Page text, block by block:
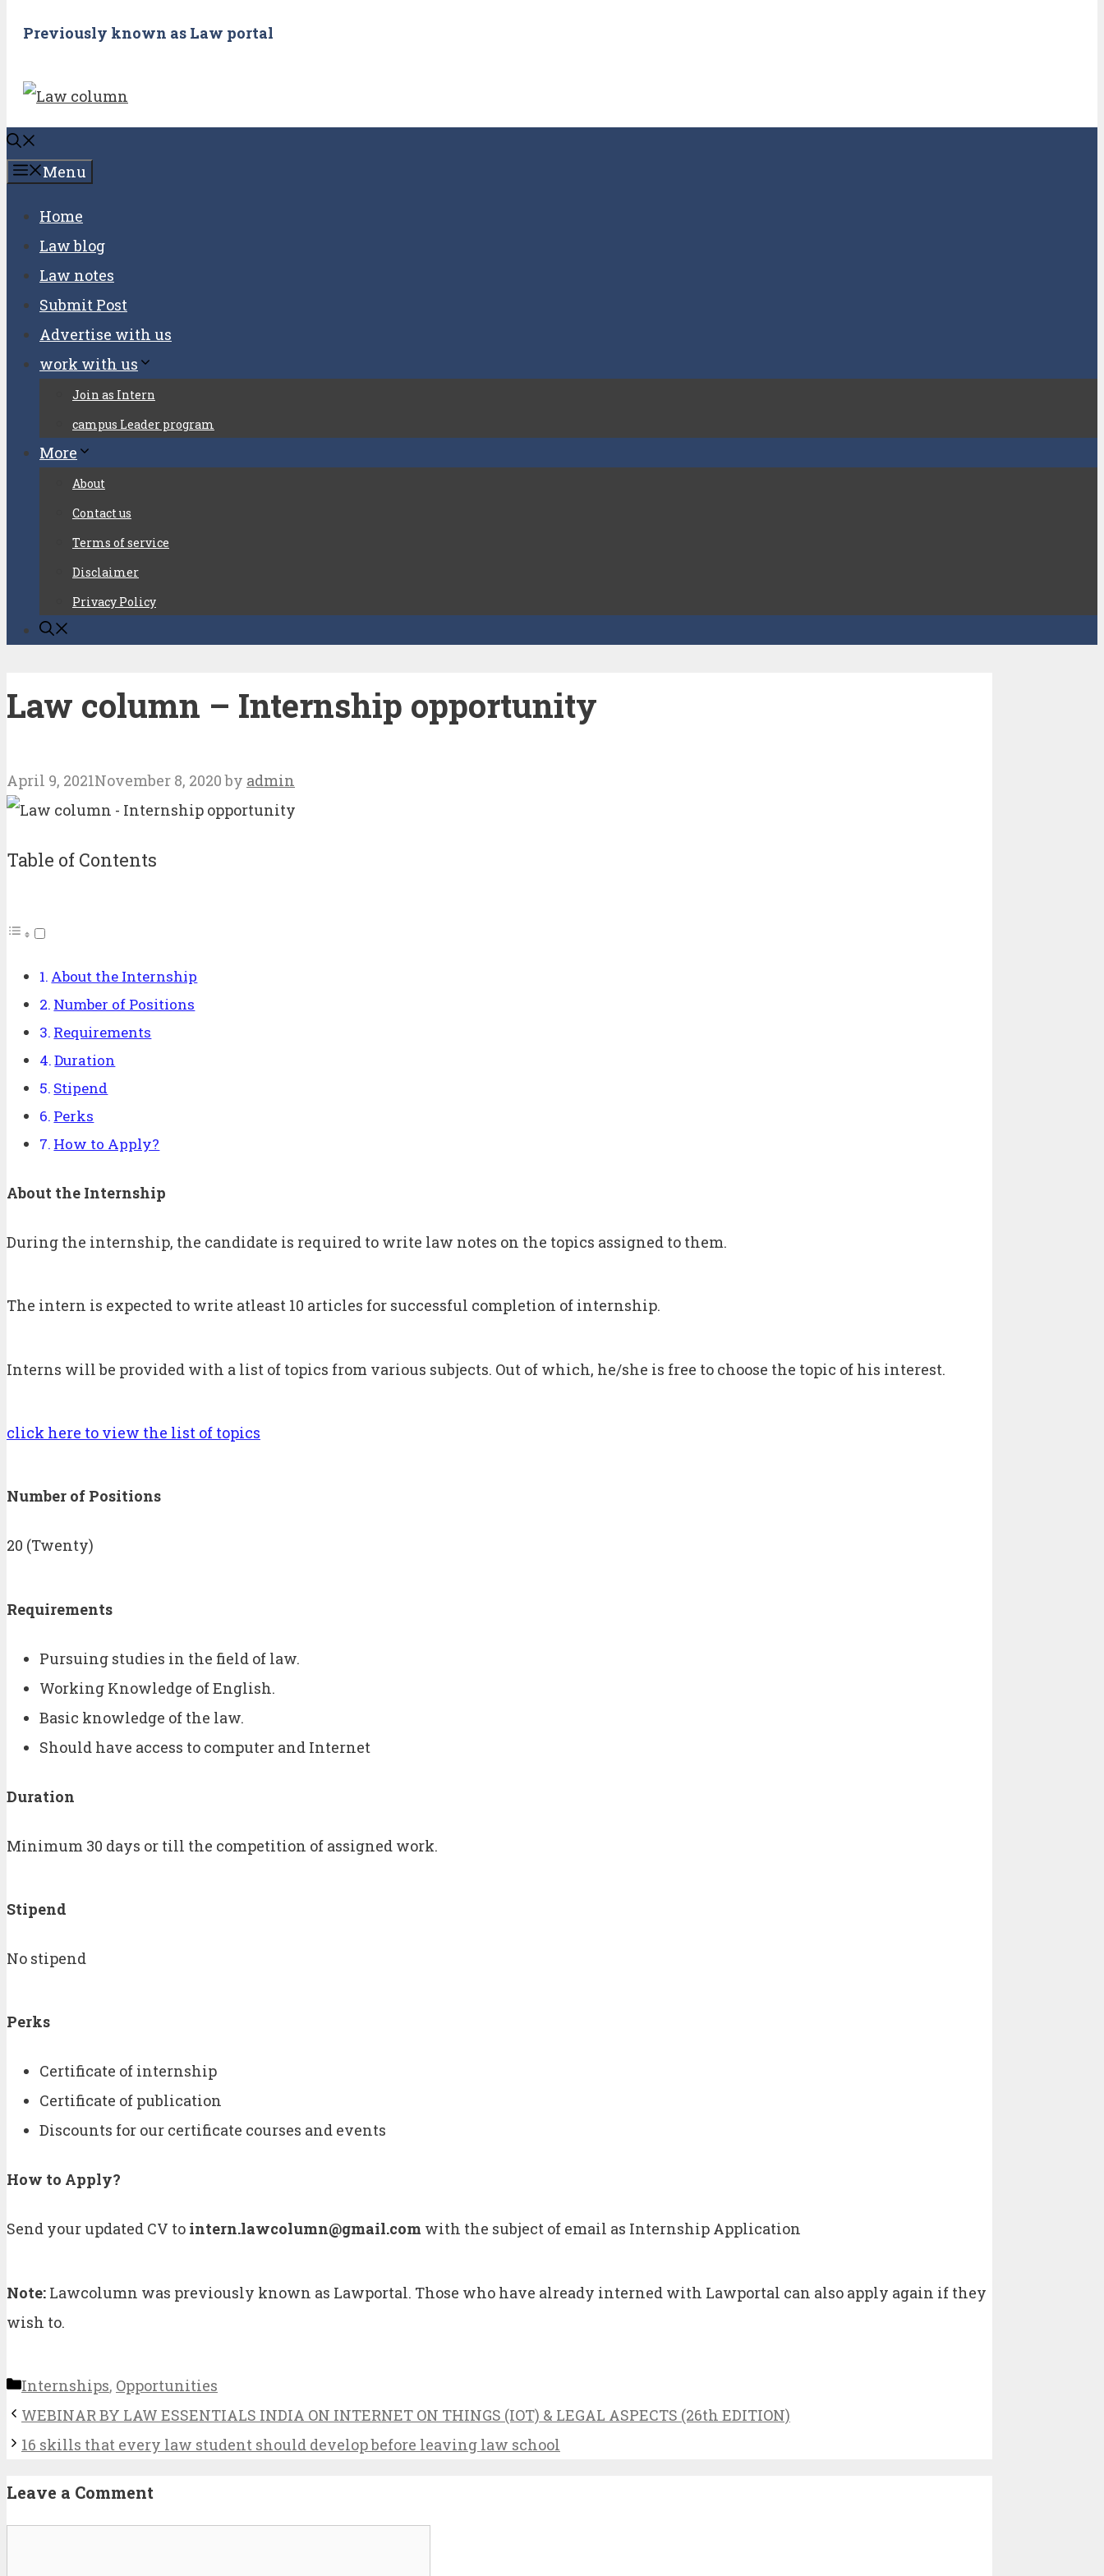
Previously known as Law portal
Menu
Home
Law blog
Law notes
Submit Post
Advertise with us
work with us
Join as Intern
campus Leader program
More
About
Contact us
Terms of service
Disclaimer
Privacy Policy
Law column – Internship opportunity
April 9, 2021November 8, 2020 by admin
Table of Contents
About the Internship
Number of Positions
Requirements
Duration
Stipend
Perks
How to Apply?
About the Internship
During the internship, the candidate is required to write law notes on the topics assigned to them.
The intern is expected to write atleast 10 articles for successful completion of internship.
Interns will be provided with a list of topics from various subjects. Out of which, he/she is free to choose the topic of his interest.
click here to view the list of topics
Number of Positions
20 (Twenty)
Requirements
Pursuing studies in the field of law.
Working Knowledge of English.
Basic knowledge of the law.
Should have access to computer and Internet
Duration
Minimum 30 days or till the competition of assigned work.
Stipend
No stipend
Perks
Certificate of internship
Certificate of publication
Discounts for our certificate courses and events
How to Apply?
Send your updated CV to intern.lawcolumn@gmail.com with the subject of email as Internship Application
Note: Lawcolumn was previously known as Lawportal. Those who have already interned with Lawportal can also apply again if they
wish to.
Categories
Internships, Opportunities
WEBINAR BY LAW ESSENTIALS INDIA ON INTERNET ON THINGS (IOT) & LEGAL ASPECTS (26th EDITION)
16 skills that every law student should develop before leaving law school
Leave a Comment